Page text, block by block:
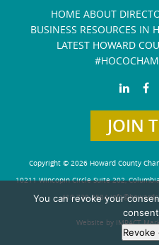
HOME ABOUT
BUSINESS RESOURCES IN
LATEST HOWARD
JOIN
Copyright © 2026 Howard County
10211 Wincopin Circle Suite 202,
410-730-4584
Website by IMPACT
You can revoke your